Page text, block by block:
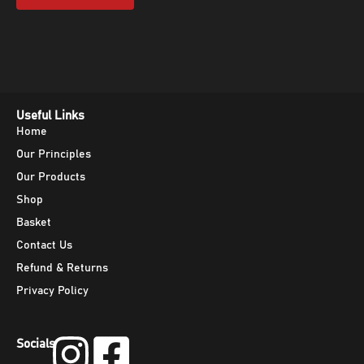
Useful Links
Home
Our Principles
Our Products
Shop
Basket
Contact Us
Refund & Returns
Privacy Policy
Socials